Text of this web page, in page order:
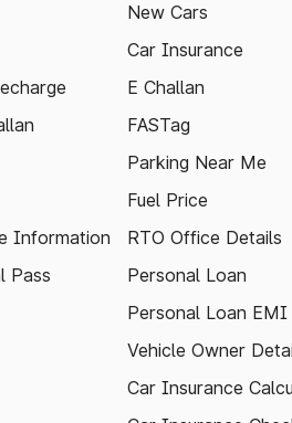
Information
Pass
New Cars
Car Insurance
E Challan
FASTag
Parking Near Me
Fuel Price
RTO Office Details
Personal Loan
Personal Loan
Vehicle Owner
Car Insurance